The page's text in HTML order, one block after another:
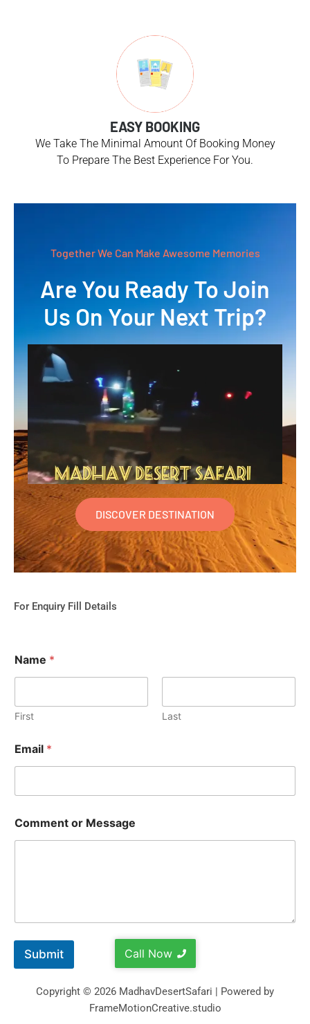
EASY BOOKING
We Take The Minimal Amount Of Booking Money
To Prepare The Best Experience For You.
Together We Can Make Awesome Memories
Are You Ready To Join
Us On Your Next Trip?
DISCOVER DESTINATION
For Enquiry Fill Details
Name *
First Last
Email *
Comment or Message
Submit Call Now
Copyright © 2026 MadhavDesertSafari | Powered by
FrameMotionCreative.studio